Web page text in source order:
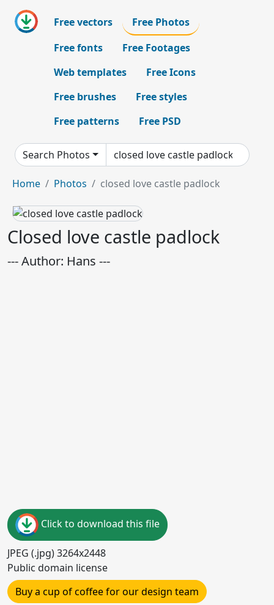
Free vectors
Free Photos
Free fonts
Free Footages
Web templates
Free Icons
Free brushes
Free styles
Free patterns
Free PSD
Search Photos
Home Photos closed love castle padlock
Closed love castle padlock
--- Author: Hans ---
Click to download this file
JPEG (.jpg) 3264x2448
Public domain license
Buy a cup of coffee for our design team